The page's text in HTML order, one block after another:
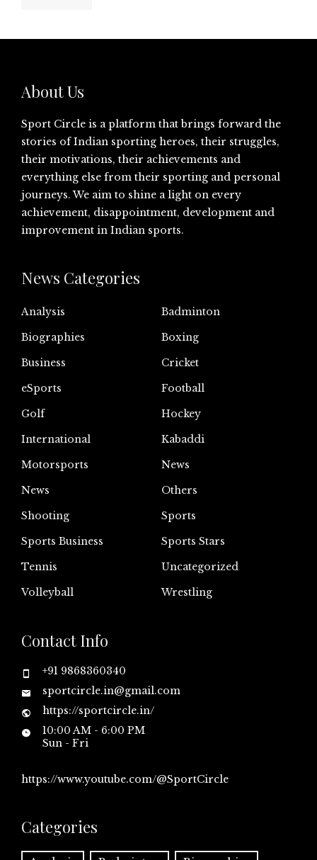
About Us
Sport Circle is a platform that brings forward the
stories of Indian sporting heroes, their struggles,
their motivations, their achievements and
everything else from their sporting and personal
journeys. We aim to shine a light on every
achievement, disappointment, development and
improvement in Indian sports.
News Categories
Analysis
Badminton
Biographies
Boxing
Business
Cricket
eSports
Football
Golf
Hockey
International
Kabaddi
Motorsports
News
News
Others
Shooting
Sports
Sports Business
Sports Stars
Tennis
Uncategorized
Volleyball
Wrestling
Contact Info
+91 9868360340
sportcircle.in@gmail.com
https://sportcircle.in/
10:00 AM - 6:00 PM
Sun - Fri
https://www.youtube.com/@SportCircle
Categories